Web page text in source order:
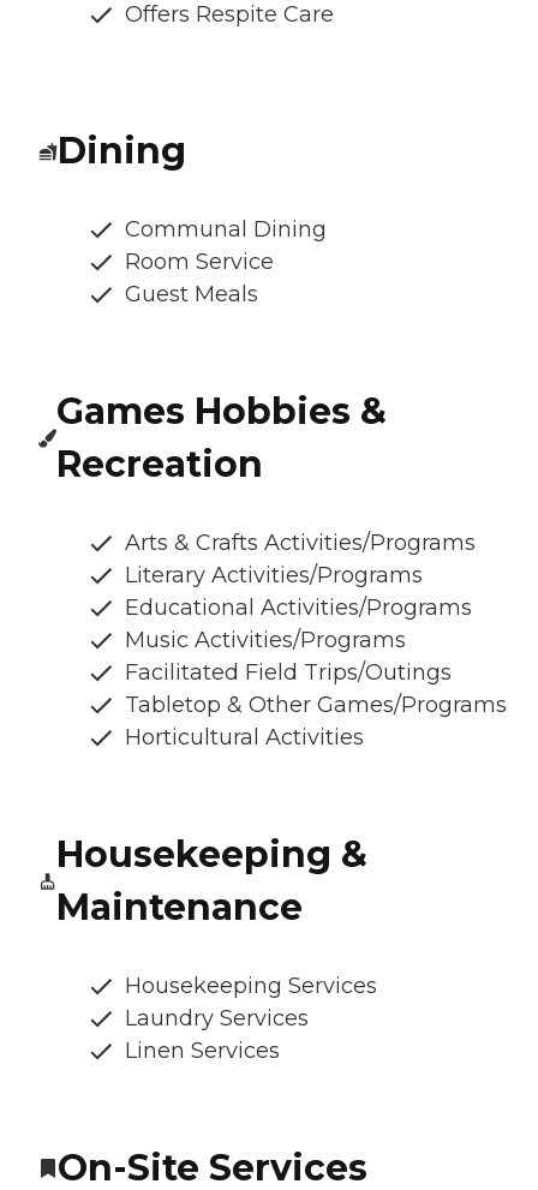
Offers Respite Care
Dining
Communal Dining
Room Service
Guest Meals
Games Hobbies &
Recreation
Arts & Crafts Activities/Programs
Literary Activities/Programs
Educational Activities/Programs
Music Activities/Programs
Facilitated Field Trips/Outings
Tabletop & Other Games/Programs
Horticultural Activities
Housekeeping &
Maintenance
Housekeeping Services
Laundry Services
Linen Services
On-Site Services